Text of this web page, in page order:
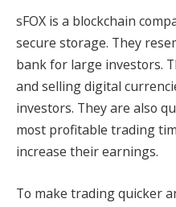
sFOX is a blockchain
secure storage. They
bank for large investors.
and selling digital
investors. They are also
most profitable trading
increase their earnings.
To make trading quicker